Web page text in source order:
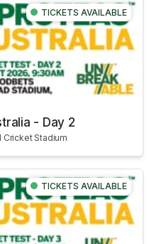
TICKETS AVAILABLE
- Day 2
Stadium
TICKETS AVAILABLE